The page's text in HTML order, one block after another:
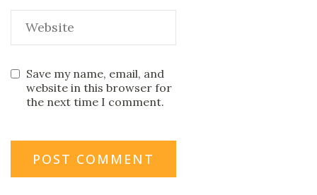
Save my name, email, and
website in this browser for
the next time I comment.